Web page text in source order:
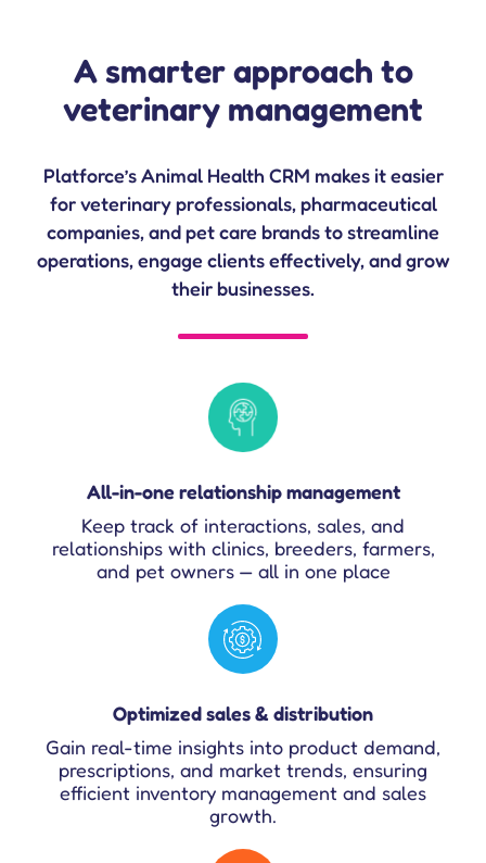
A smarter approach to
veterinary management
Platforce’s Animal Health CRM makes it easier
for veterinary professionals, pharmaceutical
companies, and pet care brands to streamline
operations, engage clients effectively, and grow
their businesses.
All-in-one relationship management
Keep track of interactions, sales, and
relationships with clinics, breeders, farmers,
and pet owners — all in one place
Optimized sales & distribution
Gain real-time insights into product demand,
prescriptions, and market trends, ensuring
efficient inventory management and sales
growth.